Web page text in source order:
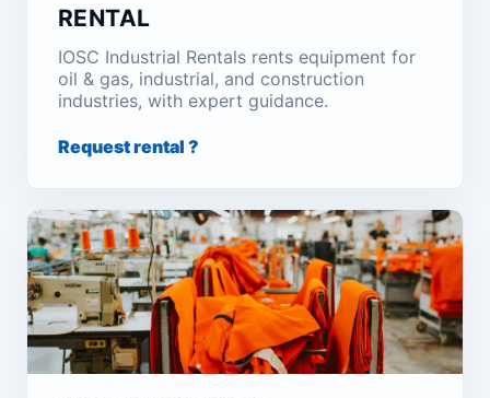
RENTAL
IOSC Industrial Rentals rents equipment for
oil & gas, industrial, and construction
industries, with expert guidance.
Request rental ?